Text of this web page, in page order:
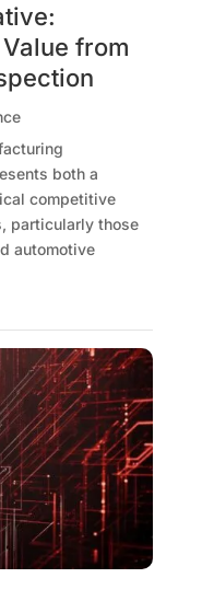
from
both a
competitive
particularly those
automotive